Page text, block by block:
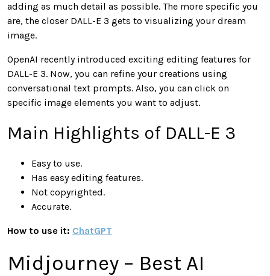
adding as much detail as possible. The more specific you
are, the closer DALL-E 3 gets to visualizing your dream
image.
OpenAI recently introduced exciting editing features for
DALL-E 3. Now, you can refine your creations using
conversational text prompts. Also, you can click on
specific image elements you want to adjust.
Main Highlights of DALL-E 3
Easy to use.
Has easy editing features.
Not copyrighted.
Accurate.
How to use it: ChatGPT
Midjourney – Best AI